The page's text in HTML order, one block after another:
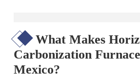
What Makes
Carbonization
Mexico?